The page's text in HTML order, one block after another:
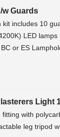
Guards
includes 10
LED
or ES
Light
with
leg tripod